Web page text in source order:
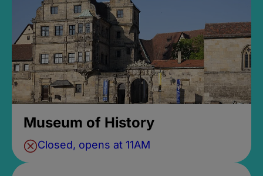
Museum of History
Closed, opens at 11AM